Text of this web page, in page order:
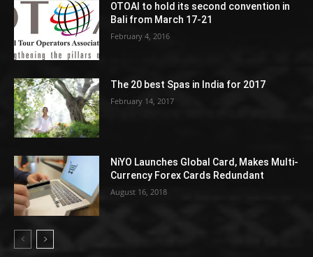
OTOAI to hold its second convention in
Bali from March 17-21
February 4, 2016
The 20 best Spas in India for 2017
February 14, 2017
NiYO Launches Global Card, Makes Multi-
Currency Forex Cards Redundant
August 16, 2018